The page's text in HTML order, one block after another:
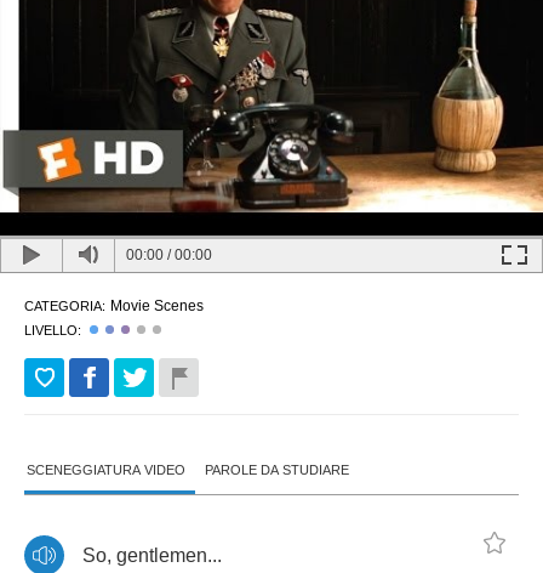
00:00 /00:00
CATEGORIA: Movie Scenes
LIVELLO:
SCENEGGIATURA VIDEO PAROLE DA STUDIARE
So, gentlemen...